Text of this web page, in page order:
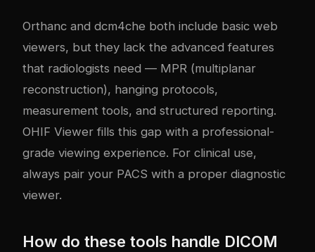
Orthanc and dcm4che both include basic web
viewers, but they lack the advanced features
that radiologists need — MPR (multiplanar
reconstruction), hanging protocols,
measurement tools, and structured reporting.
OHIF Viewer fills this gap with a professional-
grade viewing experience. For clinical use,
always pair your PACS with a proper diagnostic
viewer.
How do these tools handle DICOM